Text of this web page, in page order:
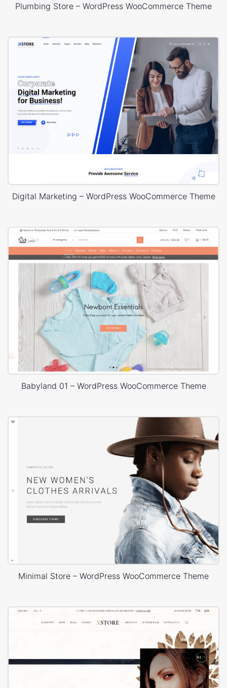
Plumbing Store – WordPress WooCommerce Theme
Digital Marketing – WordPress WooCommerce Theme
Babyland 01 – WordPress WooCommerce Theme
Minimal Store – WordPress WooCommerce Theme